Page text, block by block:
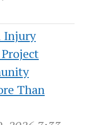
Injury
Than